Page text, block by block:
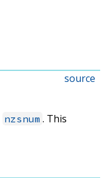
source
nzsnum . This